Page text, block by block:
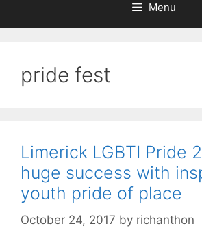
Menu
pride fest
Limerick LGBTI Pride
huge success with
youth pride of place
October 24, 2017 by richanthon